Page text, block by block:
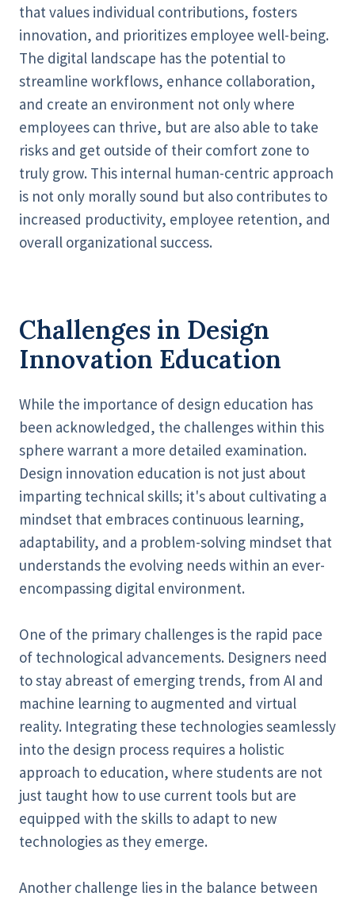
that values individual contributions, fosters
innovation, and prioritizes employee well-being.
The digital landscape has the potential to
streamline workflows, enhance collaboration,
and create an environment not only where
employees can thrive, but are also able to take
risks and get outside of their comfort zone to
truly grow. This internal human-centric approach
is not only morally sound but also contributes to
increased productivity, employee retention, and
overall organizational success.
Challenges in Design
Innovation Education
While the importance of design education has
been acknowledged, the challenges within this
sphere warrant a more detailed examination.
Design innovation education is not just about
imparting technical skills; it's about cultivating a
mindset that embraces continuous learning,
adaptability, and a problem-solving mindset that
understands the evolving needs within an ever-
encompassing digital environment.
One of the primary challenges is the rapid pace
of technological advancements. Designers need
to stay abreast of emerging trends, from AI and
machine learning to augmented and virtual
reality. Integrating these technologies seamlessly
into the design process requires a holistic
approach to education, where students are not
just taught how to use current tools but are
equipped with the skills to adapt to new
technologies as they emerge.
Another challenge lies in the balance between